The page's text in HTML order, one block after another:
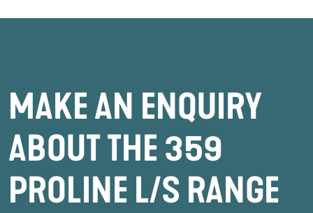
MAKE AN ENQUIRY
ABOUT THE 359
PROLINE L/S RANGE